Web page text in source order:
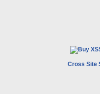
Cross Site